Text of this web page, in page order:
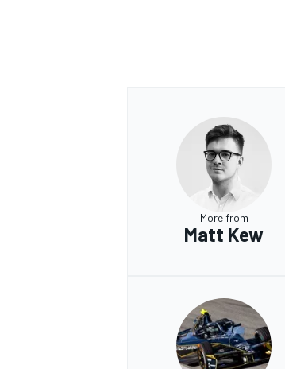
More from
Matt Kew